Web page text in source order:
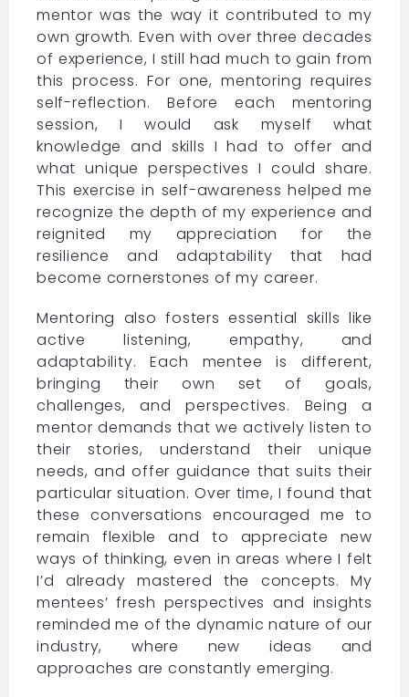
mentor was the way it contributed to my
own growth. Even with over three decades
of experience, I still had much to gain from
this process. For one, mentoring requires
self-reflection. Before each mentoring
session, I would ask myself what
knowledge and skills I had to offer and
what unique perspectives I could share.
This exercise in self-awareness helped me
recognize the depth of my experience and
reignited my appreciation for the
resilience and adaptability that had
become cornerstones of my career.
Mentoring also fosters essential skills like
active listening, empathy, and
adaptability. Each mentee is different,
bringing their own set of goals,
challenges, and perspectives. Being a
mentor demands that we actively listen to
their stories, understand their unique
needs, and offer guidance that suits their
particular situation. Over time, I found that
these conversations encouraged me to
remain flexible and to appreciate new
ways of thinking, even in areas where I felt
I’d already mastered the concepts. My
mentees’ fresh perspectives and insights
reminded me of the dynamic nature of our
industry, where new ideas and
approaches are constantly emerging.